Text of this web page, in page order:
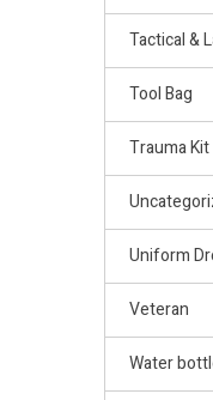
Tactical &
Tool Bag
Trauma Kit
Uniform
Veteran
Water